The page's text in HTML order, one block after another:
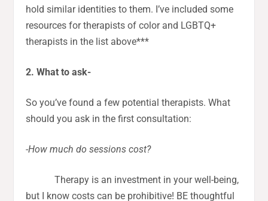
hold similar identities to them. I’ve included some
resources for therapists of color and LGBTQ+
therapists in the list above***
2. What to ask-
So you’ve found a few potential therapists. What
should you ask in the first consultation:
-How much do sessions cost?
Therapy is an investment in your well-being,
but I know costs can be prohibitive! BE thoughtful